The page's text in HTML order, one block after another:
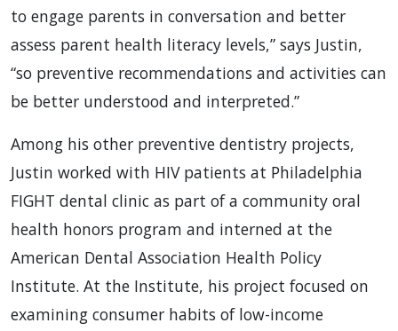
to engage parents in conversation and better
assess parent health literacy levels,” says Justin,
“so preventive recommendations and activities can
be better understood and interpreted.”
Among his other preventive dentistry projects,
Justin worked with HIV patients at Philadelphia
FIGHT dental clinic as part of a community oral
health honors program and interned at the
American Dental Association Health Policy
Institute. At the Institute, his project focused on
examining consumer habits of low-income